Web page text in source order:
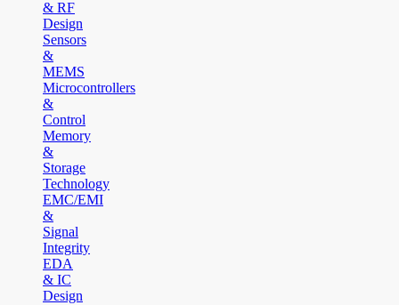
& RF
Design
Sensors
&
MEMS
Microcontrollers
&
Control
Memory
&
Storage
Technology
EMC/EMI
&
Signal
Integrity
EDA
& IC
Design